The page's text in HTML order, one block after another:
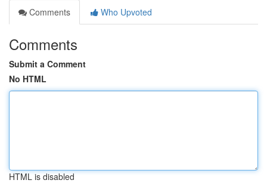
Comments
Who Upvoted
Comments
Submit a Comment
No HTML
HTML is disabled